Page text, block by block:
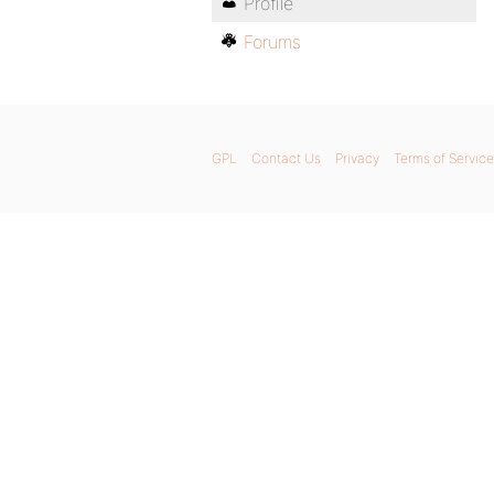
Forums
GPL Contact Us Privacy Terms of Service